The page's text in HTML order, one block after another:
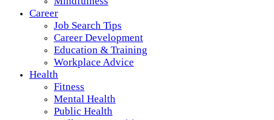
Career
Job Search Tips
Career Development
Education & Training
Workplace Advice
Health
Fitness
Mental Health
Public Health